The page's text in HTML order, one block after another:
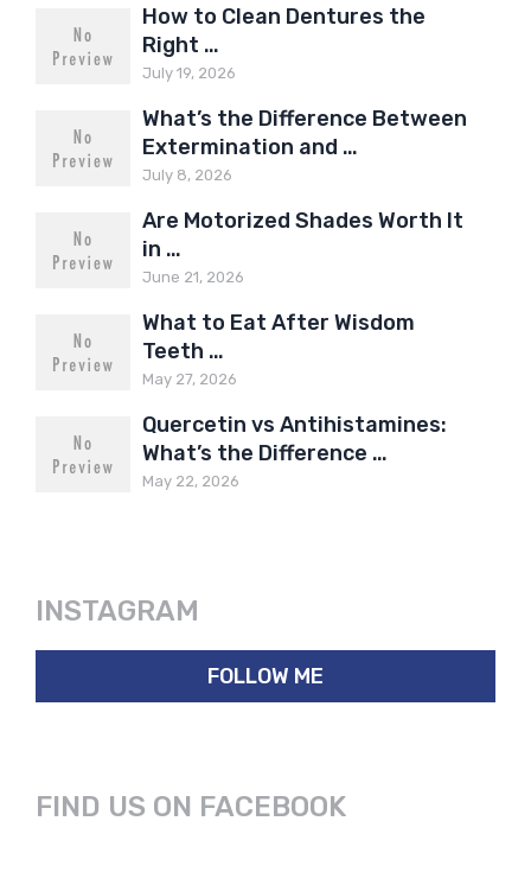
How to Clean Dentures the
Right …
July 19, 2026
What’s the Difference Between
Extermination and …
July 8, 2026
Are Motorized Shades Worth It
in …
June 21, 2026
What to Eat After Wisdom
Teeth …
May 27, 2026
Quercetin vs Antihistamines:
What’s the Difference …
May 22, 2026
INSTAGRAM
FOLLOW ME
FIND US ON FACEBOOK